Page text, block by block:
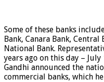
Some of these banks
Bank, Canara Bank,
National Bank.
years ago on this day –
Gandhi announced the
commercial banks, which